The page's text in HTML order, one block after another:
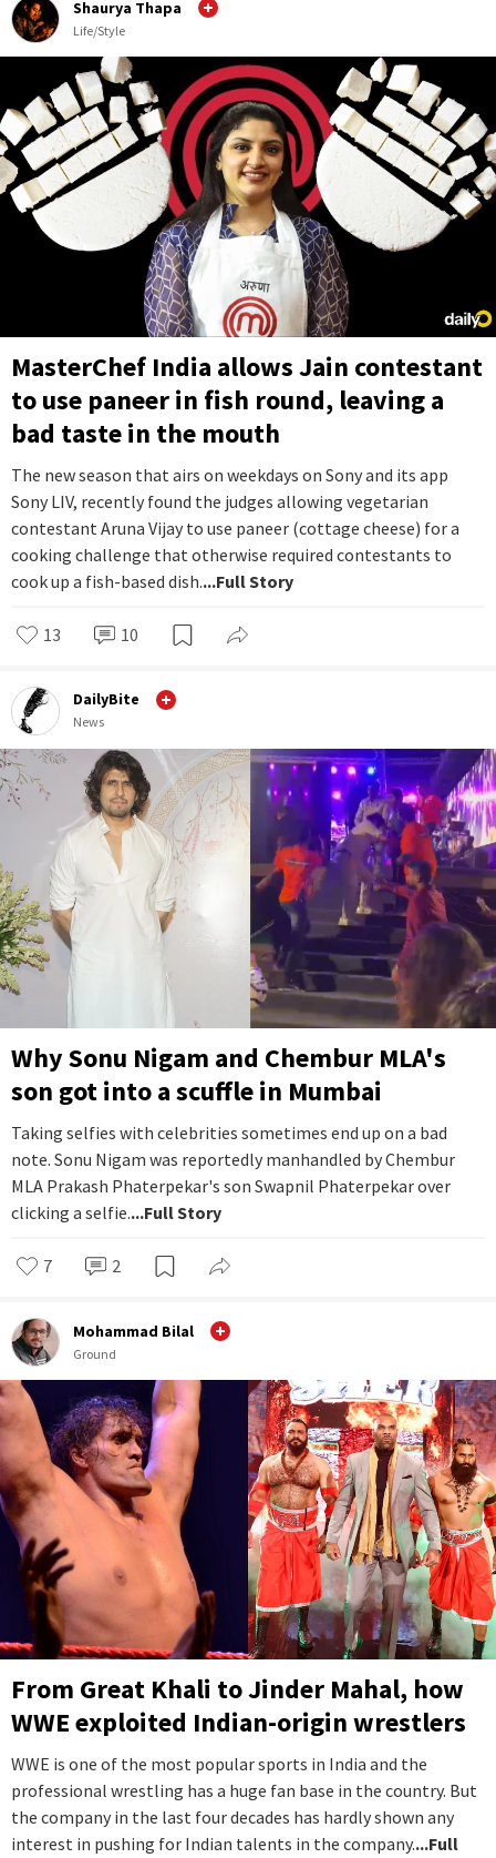
Shaurya Thapa
Life/Style
MasterChef India allows Jain contestant
to use paneer in fish round, leaving a
bad taste in the mouth
The new season that airs on weekdays on Sony and its app
Sony LIV, recently found the judges allowing vegetarian
contestant Aruna Vijay to use paneer (cottage cheese) for a
cooking challenge that otherwise required contestants to
cook up a fish-based dish....Full Story
13 10
DailyBite
News
Why Sonu Nigam and Chembur MLA's
son got into a scuffle in Mumbai
Taking selfies with celebrities sometimes end up on a bad
note. Sonu Nigam was reportedly manhandled by Chembur
MLA Prakash Phaterpekar's son Swapnil Phaterpekar over
clicking a selfie....Full Story
7 2
Mohammad Bilal
Ground
From Great Khali to Jinder Mahal, how
WWE exploited Indian-origin wrestlers
WWE is one of the most popular sports in India and the
professional wrestling has a huge fan base in the country. But
the company in the last four decades has hardly shown any
interest in pushing for Indian talents in the company....Full